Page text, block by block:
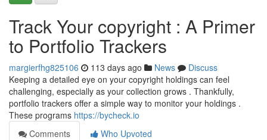
Track Your copyright : A Primer
to Portfolio Trackers
margierfhg825106 113 days ago News
Discuss
Keeping a detailed eye on your copyright holdings can feel
challenging, especially as your collection grows . Thankfully,
portfolio trackers offer a simple way to monitor your holdings .
These programs https://bycheck.io
Comments
Who Upvoted